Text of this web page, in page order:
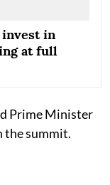
invest in
at full
Prime Minister
the summit.